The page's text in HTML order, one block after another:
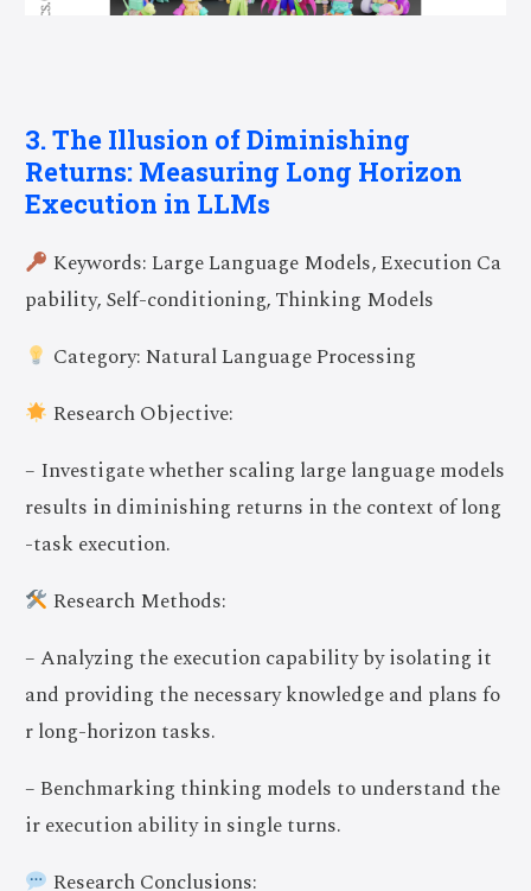
3. The Illusion of Diminishing
Returns: Measuring Long Horizon
Execution in LLMs
Keywords: Large Language Models, Execution Ca
pability, Self-conditioning, Thinking Models
Category: Natural Language Processing
Research Objective:
– Investigate whether scaling large language models
results in diminishing returns in the context of long
-task execution.
Research Methods:
– Analyzing the execution capability by isolating it
and providing the necessary knowledge and plans fo
r long-horizon tasks.
– Benchmarking thinking models to understand the
ir execution ability in single turns.
Research Conclusions: